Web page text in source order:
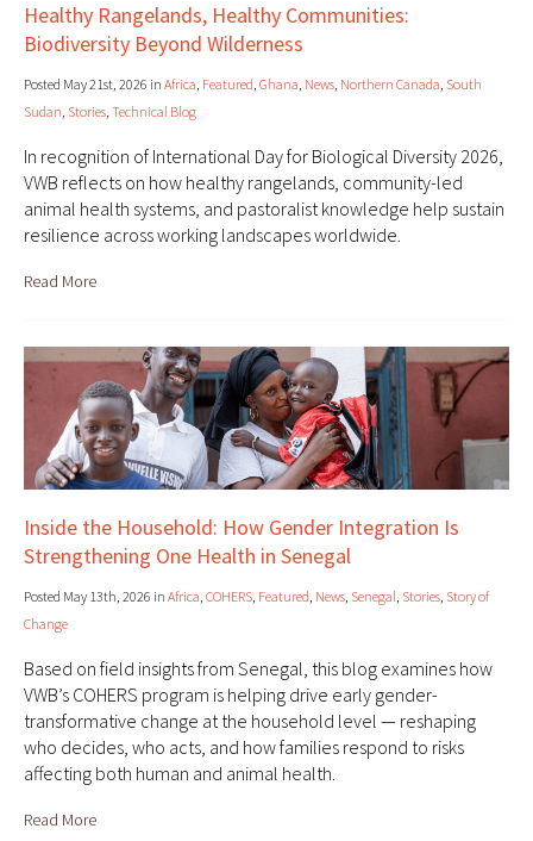
Healthy Rangelands, Healthy Communities:
Biodiversity Beyond Wilderness
Posted May 21st, 2026 in Africa, Featured, Ghana, News, Northern Canada, South
Sudan, Stories, Technical Blog
In recognition of International Day for Biological Diversity 2026,
VWB reflects on how healthy rangelands, community-led
animal health systems, and pastoralist knowledge help sustain
resilience across working landscapes worldwide.
Read More
Inside the Household: How Gender Integration Is
Strengthening One Health in Senegal
Posted May 13th, 2026 in Africa, COHERS, Featured, News, Senegal, Stories, Story of
Change
Based on field insights from Senegal, this blog examines how
VWB’s COHERS program is helping drive early gender-
transformative change at the household level — reshaping
who decides, who acts, and how families respond to risks
affecting both human and animal health.
Read More